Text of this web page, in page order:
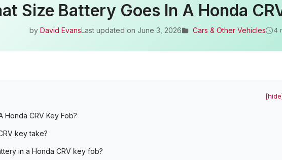
Size Battery Goes In A Honda
by David EvansLast updated on June 3, 2026 Cars & Other Vehicles 4
Honda CRV Key Fob?
key take?
in a Honda CRV key fob?